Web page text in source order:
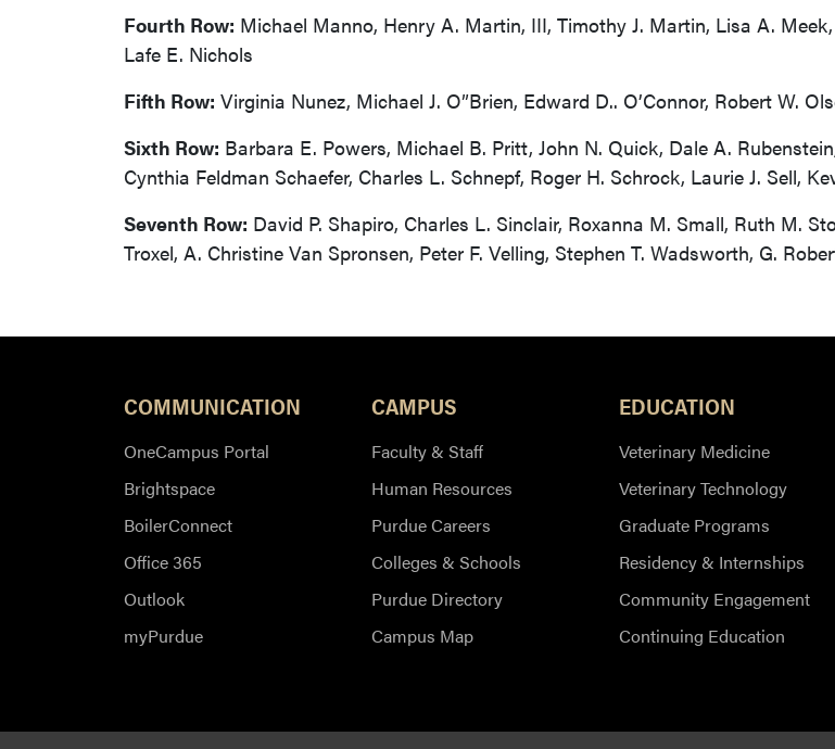
Fourth Row: Michael Manno, Henry A. Martin, III, Timothy J. Martin, Lisa A.
Lafe E. Nichols
Fifth Row: Virginia Nunez, Michael J. O”Brien, Edward D.. O’Connor, Robert W.
Sixth Row: Barbara E. Powers, Michael B. Pritt, John N. Quick, Dale A.
Cynthia Feldman Schaefer, Charles L. Schnepf, Roger H. Schrock, Laurie J. Sell,
Seventh Row: David P. Shapiro, Charles L. Sinclair, Roxanna M. Small, Ruth M.
Troxel, A. Christine Van Spronsen, Peter F. Velling, Stephen T. Wadsworth, G.
COMMUNICATION
OneCampus Portal
Brightspace
BoilerConnect
Office 365
Outlook
myPurdue
CAMPUS
Faculty & Staff
Human Resources
Purdue Careers
Colleges & Schools
Purdue Directory
Campus Map
EDUCATION
Veterinary Medicine
Veterinary Technology
Graduate Programs
Residency & Internships
Community Engagement
Continuing Education